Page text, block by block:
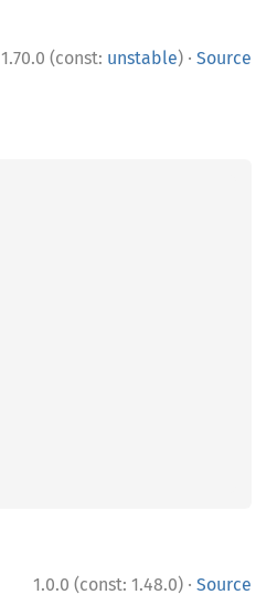
1.70.0 (const: unstable) · Source
1.0.0 (const: 1.48.0) · Source